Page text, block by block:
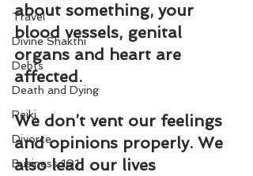
Travel
Divine Shakthi
Debts
Death and Dying
Reiki
Divorce
Business 101
about something, your
blood vessels, genital
organs and heart are
affected.
We don’t vent our feelings
and opinions properly. We
also lead our lives